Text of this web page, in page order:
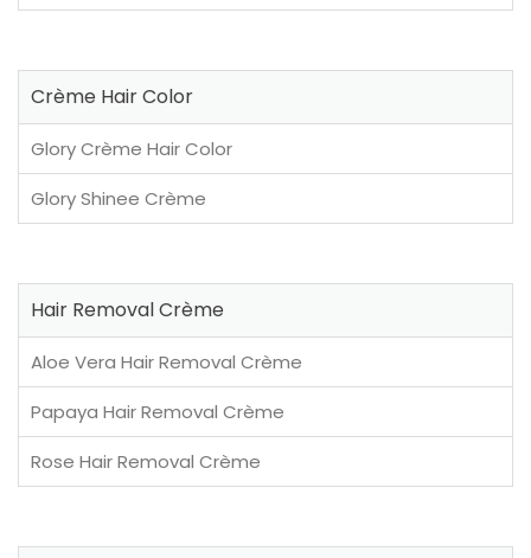
Crème Hair Color
Glory Crème Hair Color
Glory Shinee Crème
Hair Removal Crème
Aloe Vera Hair Removal Crème
Papaya Hair Removal Crème
Rose Hair Removal Crème